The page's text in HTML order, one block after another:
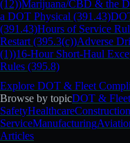
(12))Marijuana/CBD & the
a DOT Physical (391.43)
(391.43)Hours of Service
Restart (395.3(c))Adverse
(1))16-Hour Short-Haul
Rules (395.8)
Explore DOT & Fleet
Browse by topicDOT & Fleet
SafetyHealthcareConstruction
ServiceManufacturing
Articles